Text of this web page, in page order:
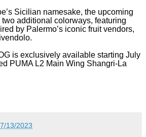
Sicilian namesake, the upcoming
additional colorways, featuring
by Palermo’s iconic fruit vendors,
is exclusively available starting July
PUMA L2 Main Wing Shangri-La
7/13/2023